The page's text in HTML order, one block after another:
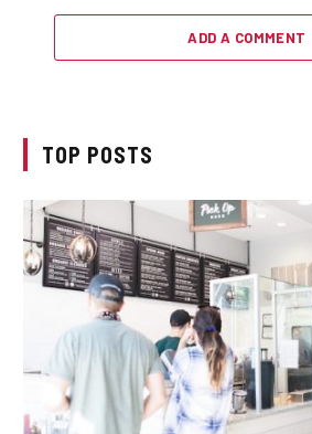
ADD A COMMENT
TOP POSTS